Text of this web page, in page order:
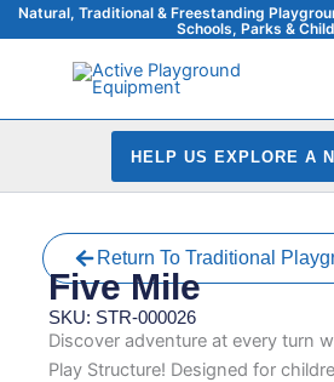
Skip
to
Natural, Traditional & Freestanding
Schools, Parks &
HELP US EXPLORE A
Return To Traditional
Five Mile
SKU: STR-000026
Discover adventure at every turn
Play Structure! Designed for